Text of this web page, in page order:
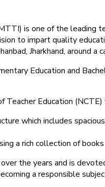
is one of the leading
to impart quality
Jharkhand, around
Education and
Teacher Education
which includes
a rich collection of
the years and is
a responsible